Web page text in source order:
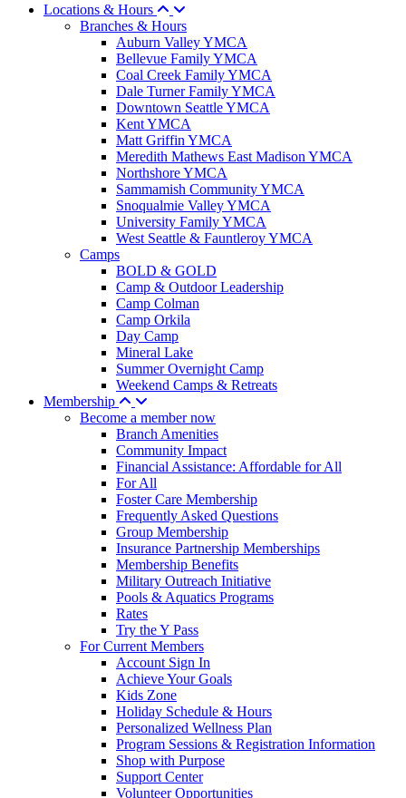
Locations & Hours
Branches & Hours
Auburn Valley YMCA
Bellevue Family YMCA
Coal Creek Family YMCA
Dale Turner Family YMCA
Downtown Seattle YMCA
Kent YMCA
Matt Griffin YMCA
Meredith Mathews East Madison YMCA
Northshore YMCA
Sammamish Community YMCA
Snoqualmie Valley YMCA
University Family YMCA
West Seattle & Fauntleroy YMCA
Camps
BOLD & GOLD
Camp & Outdoor Leadership
Camp Colman
Camp Orkila
Day Camp
Mineral Lake
Summer Overnight Camp
Weekend Camps & Retreats
Membership
Become a member now
Branch Amenities
Community Impact
Financial Assistance: Affordable for All
For All
Foster Care Membership
Frequently Asked Questions
Group Membership
Insurance Partnership Memberships
Membership Benefits
Military Outreach Initiative
Pools & Aquatics Programs
Rates
Try the Y Pass
For Current Members
Account Sign In
Achieve Your Goals
Kids Zone
Holiday Schedule & Hours
Personalized Wellness Plan
Program Sessions & Registration Information
Shop with Purpose
Support Center
Volunteer Opportunities